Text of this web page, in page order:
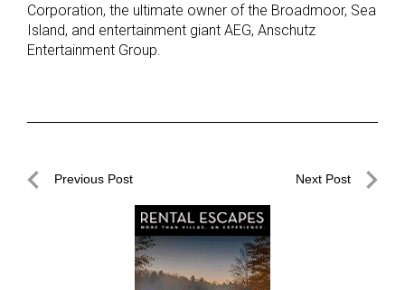
Corporation, the ultimate owner of the Broadmoor, Sea
Island, and entertainment giant AEG, Anschutz
Entertainment Group.
PostPrevious Post Next Post